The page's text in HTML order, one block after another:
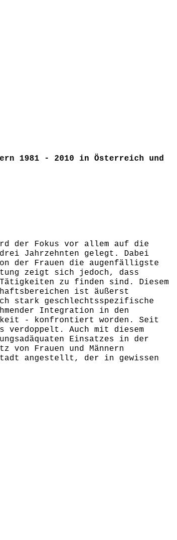
1981 - 2010 in Österreich und
der Fokus vor allem auf die
Jahrzehnten gelegt. Dabei
der Frauen die augenfälligste
zeigt sich jedoch, dass
zu finden sind. Diesem
ist äußerst
stark geschlechtsspezifische
Integration in den
- konfrontiert worden. Seit
verdoppelt. Auch mit diesem
Einsatzes in der
Frauen und Männern
angestellt, der in gewissen